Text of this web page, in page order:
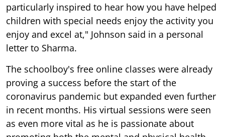
particularly inspired to hear how you have helped
children with special needs enjoy the activity you
enjoy and excel at," Johnson said in a personal
letter to Sharma.
The schoolboy's free online classes were already
proving a success before the start of the
coronavirus pandemic but expanded even further
in recent months. His virtual sessions were seen
as even more vital as he is passionate about